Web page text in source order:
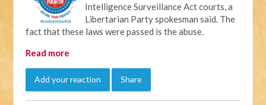
Intelligence Surveillance Act courts, a
Libertarian Party spokesman said. The
fact that these laws were passed is the abuse.
Read more
Add your reaction Share